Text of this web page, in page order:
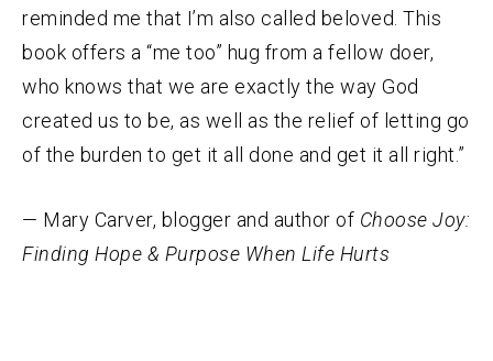
reminded me that I’m also called beloved. This
book offers a “me too” hug from a fellow doer,
who knows that we are exactly the way God
created us to be, as well as the relief of letting go
of the burden to get it all done and get it all right.”
— Mary Carver, blogger and author of Choose Joy:
Finding Hope & Purpose When Life Hurts